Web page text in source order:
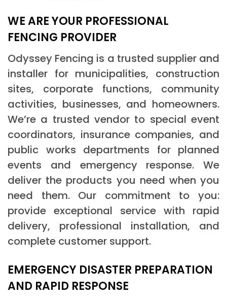
WE ARE YOUR PROFESSIONAL
FENCING PROVIDER
Odyssey Fencing is a trusted supplier and
installer for municipalities, construction
sites, corporate functions, community
activities, businesses, and homeowners.
We’re a trusted vendor to special event
coordinators, insurance companies, and
public works departments for planned
events and emergency response. We
deliver the products you need when you
need them. Our commitment to you:
provide exceptional service with rapid
delivery, professional installation, and
complete customer support.
EMERGENCY DISASTER PREPARATION
AND RAPID RESPONSE